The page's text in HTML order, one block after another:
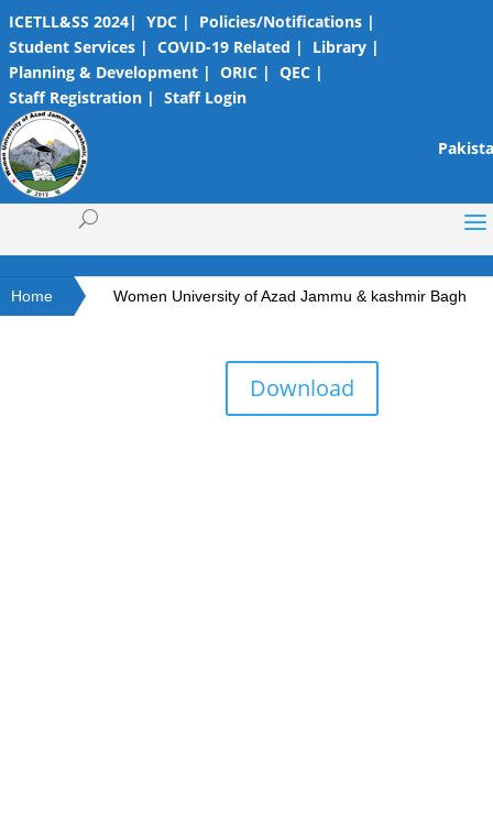
ICETLL&SS 2024| YDC |
Policies/Notifications |
Student Services | COVID-19 Related |
Library |
Planning & Development | ORIC | QEC |
Staff Registration | Staff Login
Home Women University of Azad Jammu & kashmir Bagh
Download